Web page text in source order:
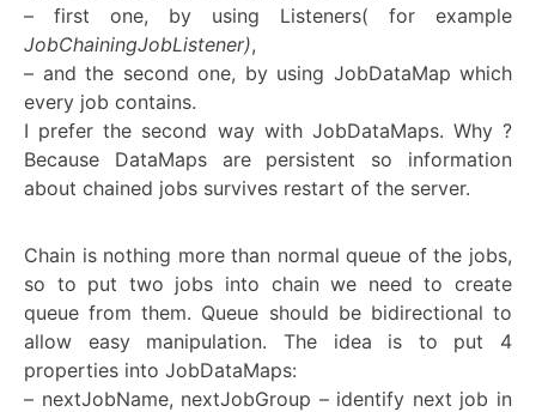
– first one, by using Listeners( for example
JobChainingJobListener),
– and the second one, by using JobDataMap which
every job contains.
I prefer the second way with JobDataMaps. Why ?
Because DataMaps are persistent so information
about chained jobs survives restart of the server.
Chain is nothing more than normal queue of the jobs,
so to put two jobs into chain we need to create
queue from them. Queue should be bidirectional to
allow easy manipulation. The idea is to put 4
properties into JobDataMaps:
– nextJobName, nextJobGroup – identify next job in